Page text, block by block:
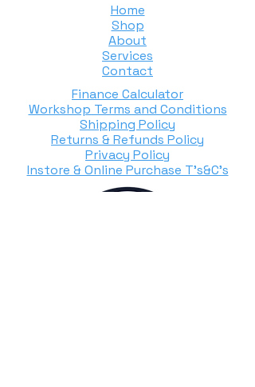
Home
Shop
About
Services
Contact
Finance Calculator
Workshop Terms and Conditions
Shipping Policy
Returns & Refunds Policy
Privacy Policy
Instore & Online Purchase T's&C's